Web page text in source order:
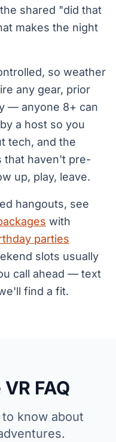
shared "did that
makes the night
so weather
any gear, prior
— anyone 8+ can
a host so you
tech, and the
that haven't pre-
up, play, leave.
hangouts, see
with
parties
slots usually
call ahead — text
find a fit.
FAQ
know about